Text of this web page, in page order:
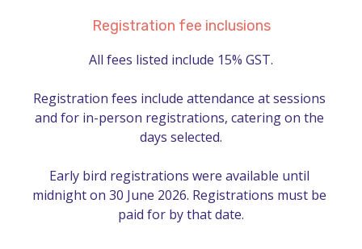
Registration fee inclusions
All fees listed include 15% GST.
Registration fees include attendance at sessions
and for in-person registrations, catering on the
days selected.
Early bird registrations were available until
midnight on 30 June 2026. Registrations must be
paid for by that date.